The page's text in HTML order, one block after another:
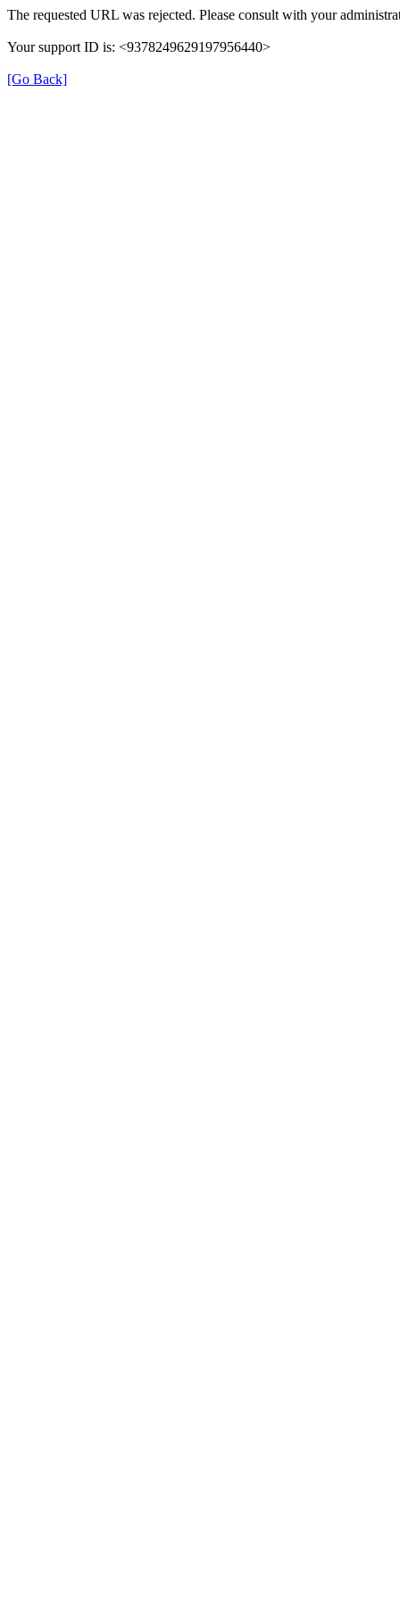
The requested URL was rejected. Please consult with your
Your support ID is: <9378249629197956440>
[Go Back]